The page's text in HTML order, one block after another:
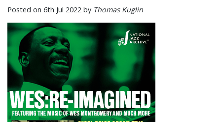
Posted on 6th Jul 2022 by Thomas Kuglin